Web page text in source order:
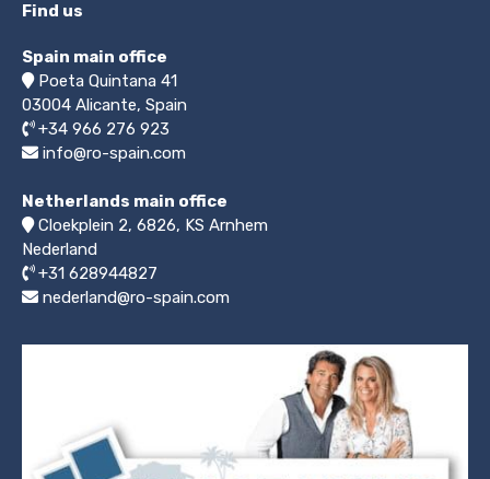
Find us
Spain main office
Poeta Quintana 41
03004 Alicante, Spain
+34 966 276 923
info@ro-spain.com
Netherlands main office
Cloekplein 2, 6826, KS Arnhem
Nederland
+31 628944827
nederland@ro-spain.com